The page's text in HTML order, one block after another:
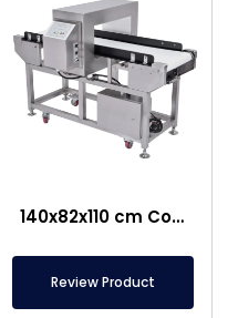
140x82x110 cm Conveyor Metal Detector – Food Safe
Review Product